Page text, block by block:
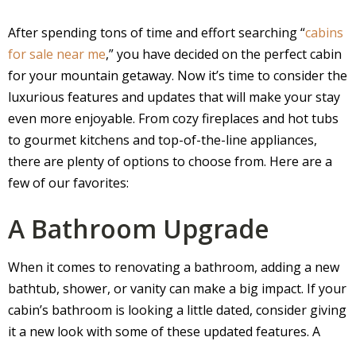
After spending tons of time and effort searching “cabins
for sale near me,” you have decided on the perfect cabin
for your mountain getaway. Now it’s time to consider the
luxurious features and updates that will make your stay
even more enjoyable. From cozy fireplaces and hot tubs
to gourmet kitchens and top-of-the-line appliances,
there are plenty of options to choose from. Here are a
few of our favorites:
A Bathroom Upgrade
When it comes to renovating a bathroom, adding a new
bathtub, shower, or vanity can make a big impact. If your
cabin’s bathroom is looking a little dated, consider giving
it a new look with some of these updated features. A